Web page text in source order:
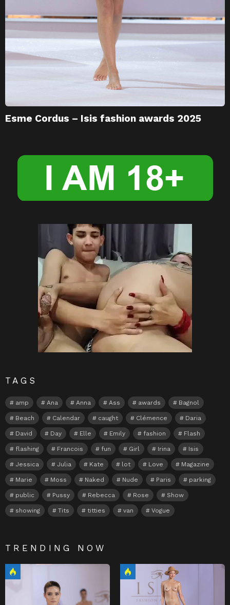
Esme Cordus – Isis fashion awards 2025
TAGS
amp Ana Anna Ass awards Bagnol
Beach Calendar caught Clémence Daria
David Day Elle Emily fashion Flash
flashing Francois fun Girl Irina Isis
Jessica Julia Kate lot Love Magazine
Marie Moss Naked Nude Paris parking
public Pussy Rebecca Rose Show
showing Tits titties van Vogue
TRENDING NOW